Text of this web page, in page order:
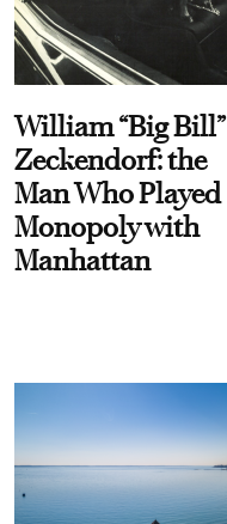
William “Big Bill”
Zeckendorf: the
Man Who Played
Monopoly with
Manhattan